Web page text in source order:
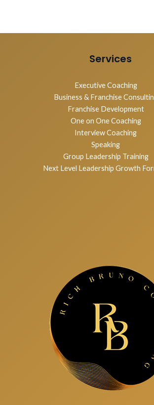
Services
Executive Coaching
Business & Franchise Consulting
Franchise Development